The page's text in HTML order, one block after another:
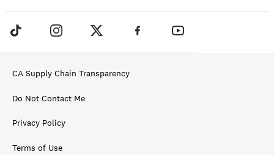
CA Supply Chain Transparency
Do Not Contact Me
Privacy Policy
Terms of Use